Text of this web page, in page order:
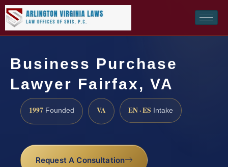
Business Purchase
Lawyer Fairfax, VA
1997 Founded VA EN · ES Intake
Request A Consultation